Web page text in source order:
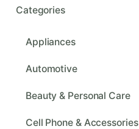
Categories
Appliances
Automotive
Beauty & Personal Care
Cell Phone & Accessories